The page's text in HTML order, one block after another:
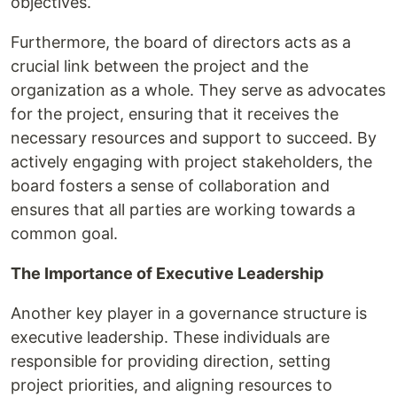
Furthermore, the board of directors acts as a
crucial link between the project and the
organization as a whole. They serve as advocates
for the project, ensuring that it receives the
necessary resources and support to succeed. By
actively engaging with project stakeholders, the
board fosters a sense of collaboration and
ensures that all parties are working towards a
common goal.
The Importance of Executive Leadership
Another key player in a governance structure is
executive leadership. These individuals are
responsible for providing direction, setting
project priorities, and aligning resources to